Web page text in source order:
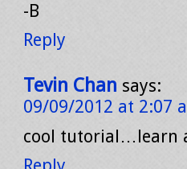
-B
Reply
Tevin Chan says:
09/09/2012 at 2:07
cool tutorial…learn